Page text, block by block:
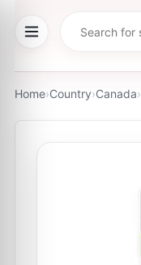
Home›Country›Canada›